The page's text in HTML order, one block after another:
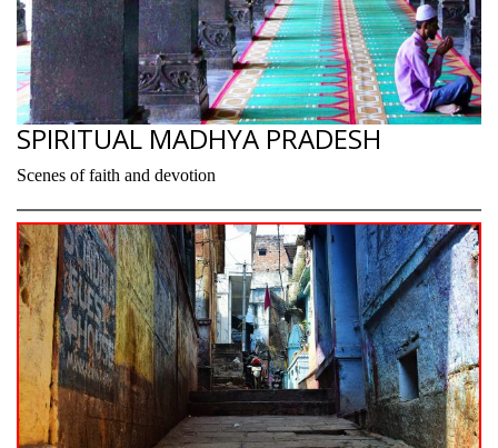
SPIRITUAL MADHYA PRADESH
Scenes of faith and devotion